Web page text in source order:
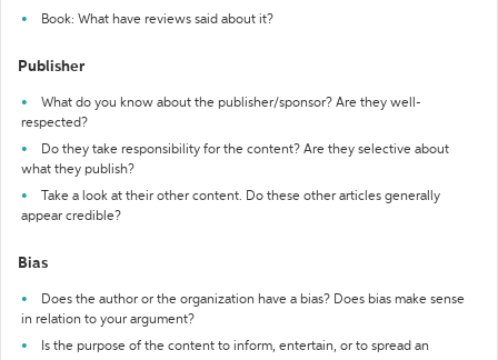
Book: What have reviews said about it?
Publisher
What do you know about the publisher/sponsor? Are they well-
respected?
Do they take responsibility for the content? Are they selective about
what they publish?
Take a look at their other content. Do these other articles generally
appear credible?
Bias
Does the author or the organization have a bias? Does bias make sense
in relation to your argument?
Is the purpose of the content to inform, entertain, or to spread an